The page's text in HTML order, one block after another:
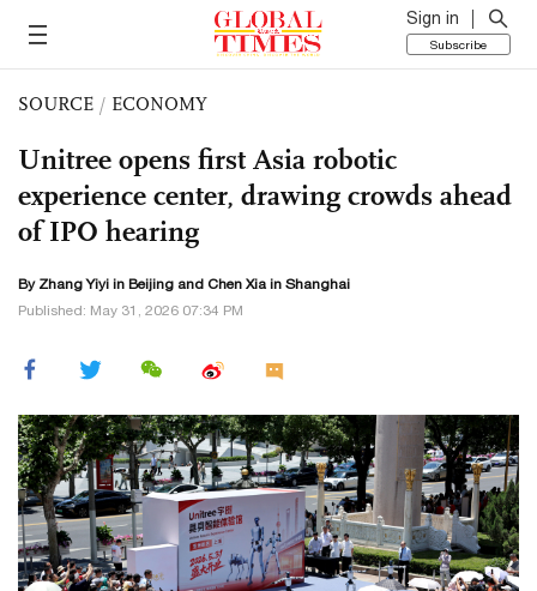
Sign in
Subscribe
SOURCE / ECONOMY
Unitree opens first Asia robotic
experience center, drawing crowds ahead
of IPO hearing
By Zhang Yiyi in Beijing and Chen Xia in Shanghai
Published: May 31, 2026 07:34 PM